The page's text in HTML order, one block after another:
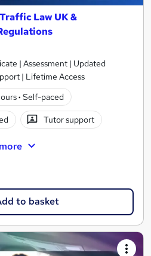
Law UK &
| Assessment | Updated
| Lifetime Access
· Self-paced
Tutor support
to basket